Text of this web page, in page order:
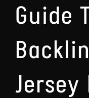
Guide
Jersey